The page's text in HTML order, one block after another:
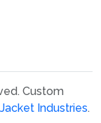
Custom
Jacket Industries.